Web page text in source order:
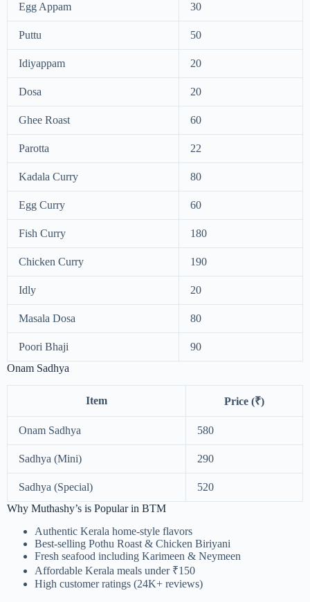
Egg Appam 30
Puttu 50
Idiyappam 20
Dosa 20
Ghee Roast 60
Parotta 22
Kadala Curry 80
Egg Curry 60
Fish Curry 180
Chicken Curry 190
Idly 20
Masala Dosa 80
Poori Bhaji
90
Onam Sadhya
Item Price (₹)
Onam Sadhya 580
Sadhya (Mini) 290
Sadhya (Special)
520
Why Muthashy’s is Popular in BTM
Authentic Kerala home-style flavors
Best-selling Pothu Roast & Chicken Biriyani
Fresh seafood including Karimeen & Neymeen
Affordable Kerala meals under ₹150
High customer ratings (24K+ reviews)